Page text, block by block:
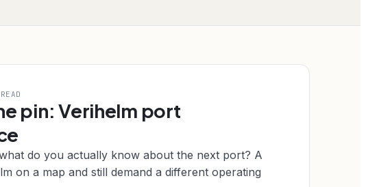
pin: Verihelm port
do you actually know about the next port? A
on a map and still demand a different operating